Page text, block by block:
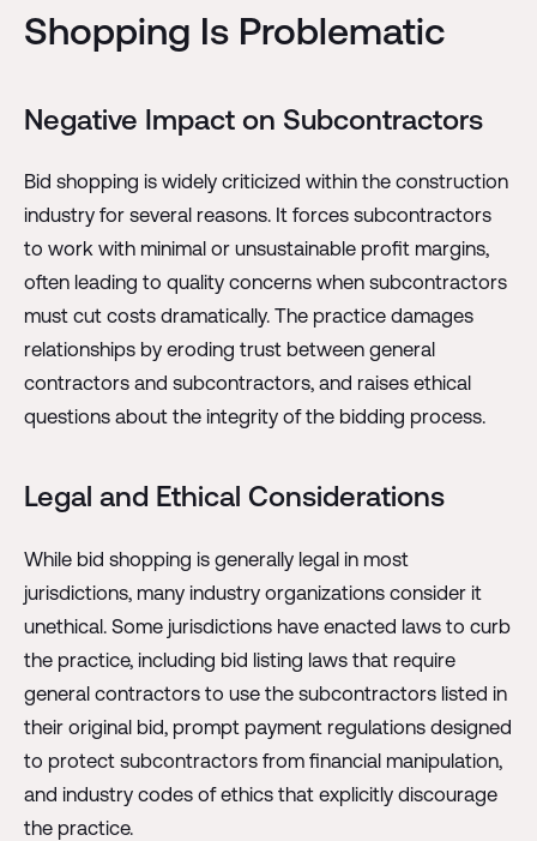
Shopping Is Problematic
Negative Impact on Subcontractors
Bid shopping is widely criticized within the construction
industry for several reasons. It forces subcontractors
to work with minimal or unsustainable profit margins,
often leading to quality concerns when subcontractors
must cut costs dramatically. The practice damages
relationships by eroding trust between general
contractors and subcontractors, and raises ethical
questions about the integrity of the bidding process.
Legal and Ethical Considerations
While bid shopping is generally legal in most
jurisdictions, many industry organizations consider it
unethical. Some jurisdictions have enacted laws to curb
the practice, including bid listing laws that require
general contractors to use the subcontractors listed in
their original bid, prompt payment regulations designed
to protect subcontractors from financial manipulation,
and industry codes of ethics that explicitly discourage
the practice.